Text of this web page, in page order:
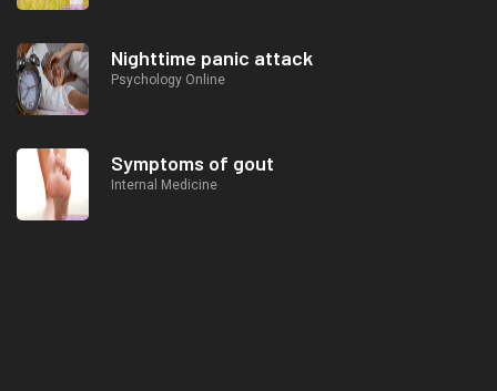
Nighttime panic attack
Psychology Online
Symptoms of gout
Internal Medicine